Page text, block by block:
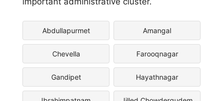
Abdullapurmet Amangal
Chevella Farooqnagar
Gandipet Hayathnagar